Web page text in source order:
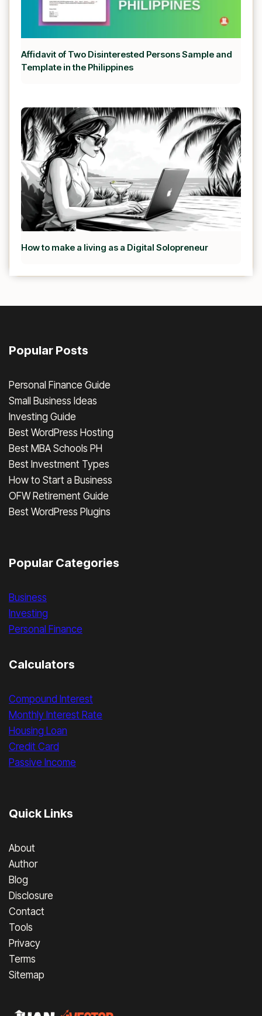
Affidavit of Two Disinterested Persons Sample and
Template in the Philippines
How to make a living as a Digital Solopreneur
Popular Posts
Personal Finance Guide
Small Business Ideas
Investing Guide
Best WordPress Hosting
Best MBA Schools PH
Best Investment Types
How to Start a Business
OFW Retirement Guide
Best WordPress Plugins
Popular Categories
Business
Investing
Personal Finance
Calculators
Compound Interest
Monthly Interest Rate
Housing Loan
Credit Card
Passive Income
Quick Links
About
Author
Blog
Disclosure
Contact
Tools
Privacy
Terms
Sitemap